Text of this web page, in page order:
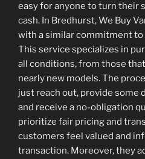
easy for anyone to turn their
cash. In Bredhurst, We Buy
with a similar commitment
This service specializes in
all conditions, from those
nearly new models. The
just reach out, provide some
and receive a no-obligation
prioritize fair pricing and
customers feel valued and
transaction. Moreover, they